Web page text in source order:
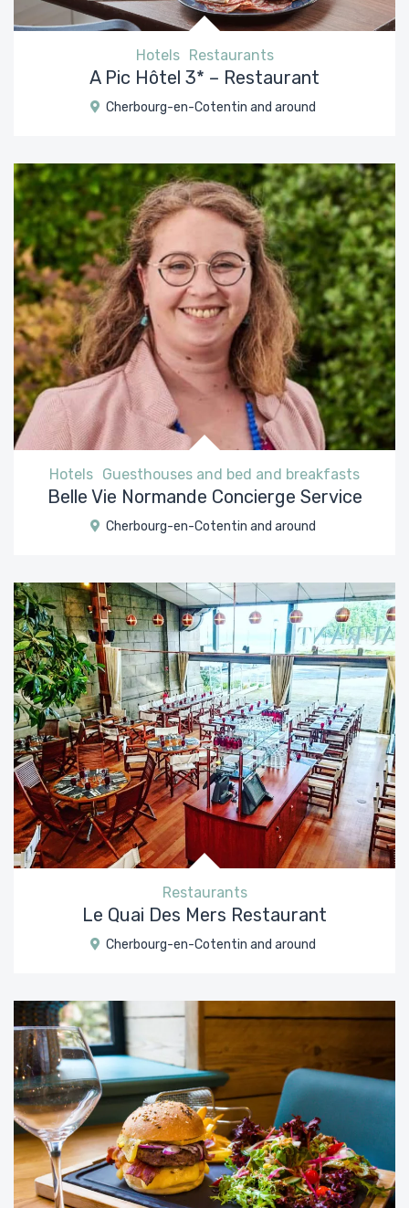
Hotels Restaurants
A Pic Hôtel 3* – Restaurant
Cherbourg-en-Cotentin and around
Hotels Guesthouses and bed and breakfasts
Belle Vie Normande Concierge Service
Cherbourg-en-Cotentin and around
Restaurants
Le Quai Des Mers Restaurant
Cherbourg-en-Cotentin and around